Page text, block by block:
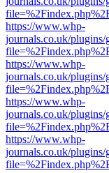
https://www.whp-
journals.co.uk/
https://www.whp-
journals.co.uk/
https://www.whp-
journals.co.uk/
https://www.whp-
journals.co.uk/